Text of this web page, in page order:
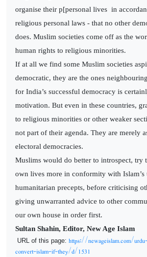
organise their p[personal lives in
religious personal laws - that no other
does. Muslim societies come off as the
human rights to religious minorities.
If at all we find some Muslim societies
democratic, they are the ones
for India’s successful democracy is
motivation. But even in these countries,
to religious minorities or other weaker
not part of their agenda. They are merely
electoral democracies.
Muslims would do better to introspect, try
own lives more in conformity with Islam’s
humanitarian precepts, before criticising
giving unwarranted advice to other
our own house in order first.
Sultan Shahin, Editor, New Age Islam
URL of this page: https://newageislam.com/
convert-islam-if-they/d/1531